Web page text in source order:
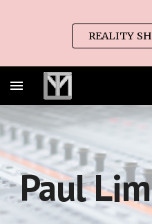
Skip to main content
REALITY
Paul